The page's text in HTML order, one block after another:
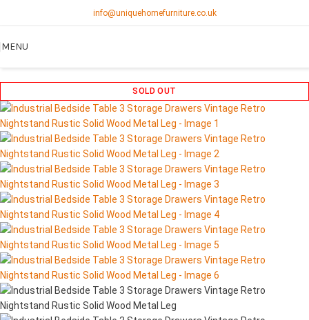
info@uniquehomefurniture.co.uk
MENU
SOLD OUT